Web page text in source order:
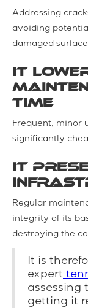
Addressing
avoiding
damaged
It
time
Frequent, minor
significantly
It
Regular
integrity of its
destroying the
It is
expert
assessing
getting it